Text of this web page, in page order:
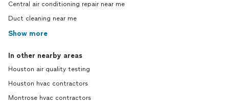
Central air conditioning repair near me
Duct cleaning near me
Show more
In other nearby areas
Houston air quality testing
Houston hvac contractors
Montrose hvac contractors